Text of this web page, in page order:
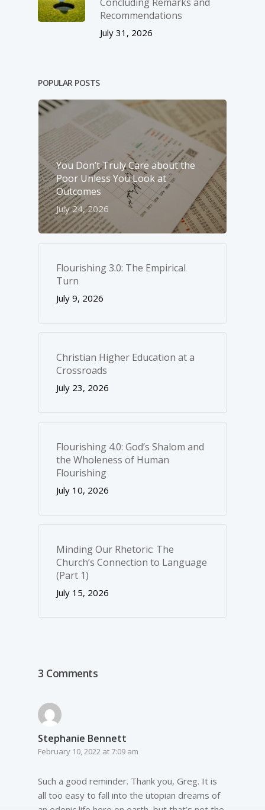
Recommendations
July 31, 2026
POPULAR POSTS
You Don’t Truly Care about the
Poor Unless You Look at
Outcomes
July 24, 2026
Flourishing 3.0: The Empirical
Turn
July 9, 2026
Christian Higher Education at a
Crossroads
July 23, 2026
Flourishing 4.0: God’s Shalom and
the Wholeness of Human
Flourishing
July 10, 2026
Minding Our Rhetoric: The
Church’s Connection to Language
(Part 1)
July 15, 2026
3 Comments
Stephanie Bennett
February 10, 2022 at 7:09 am
Such a good reminder. Thank you, Greg. It is
all too easy to fall into the utopian dreams of